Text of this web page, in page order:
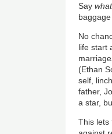
Say
No
life start
(Ethan
self,
father,
a star,
This lets